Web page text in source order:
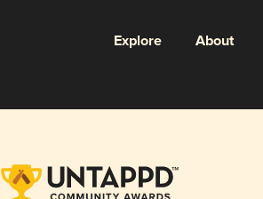
Explore About